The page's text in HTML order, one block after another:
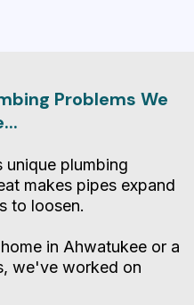
Problems We
unique plumbing
makes pipes expand
to loosen.
in Ahwatukee or a
we've worked on